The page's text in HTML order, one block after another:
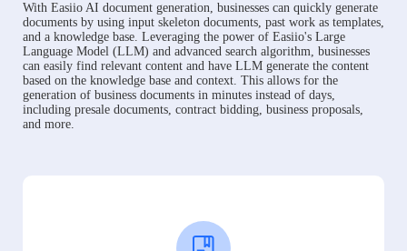
With Easiio AI document generation, businesses can quickly generate
documents by using input skeleton documents, past work as templates,
and a knowledge base. Leveraging the power of Easiio's Large
Language Model (LLM) and advanced search algorithm, businesses
can easily find relevant content and have LLM generate the content
based on the knowledge base and context. This allows for the
generation of business documents in minutes instead of days,
including presale documents, contract bidding, business proposals,
and more.